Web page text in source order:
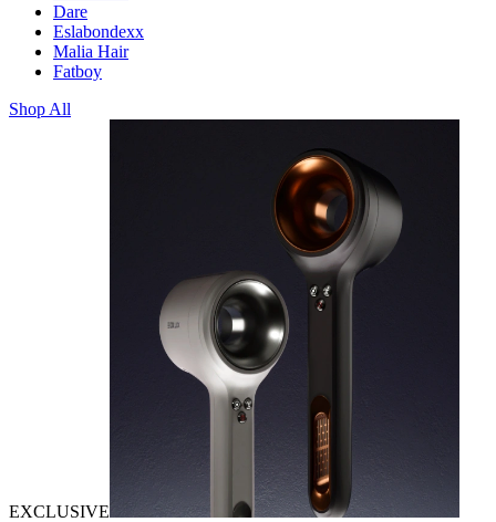
Dare
Eslabondexx
Malia Hair
Fatboy
Shop All
EXCLUSIVE